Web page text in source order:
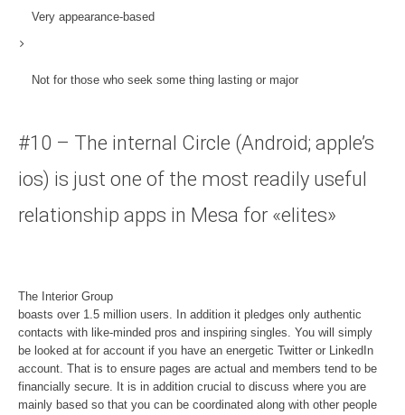
Very appearance-based
Not for those who seek some thing lasting or major
#10 – The internal Circle (Android; apple’s
ios) is just one of the most readily useful
relationship apps in Mesa for «elites»
The Interior Group
boasts over 1.5 million users. In addition it pledges only authentic
contacts with like-minded pros and inspiring singles. You will simply
be looked at for account if you have an energetic Twitter or LinkedIn
account. That is to ensure pages are actual and members tend to be
financially secure. It is in addition crucial to discuss where you are
mainly based so that you can be coordinated along with other people